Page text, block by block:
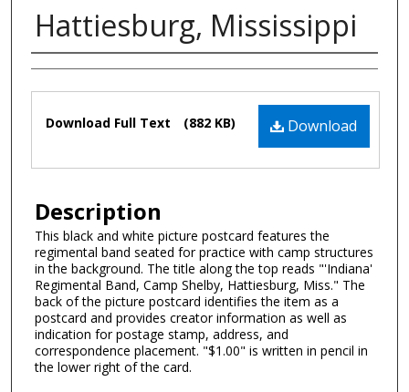
Hattiesburg, Mississippi
Authors
Files
Download
Download Full Text (882 KB)
Description
This black and white picture postcard features the
regimental band seated for practice with camp structures
in the background. The title along the top reads "'Indiana'
Regimental Band, Camp Shelby, Hattiesburg, Miss." The
back of the picture postcard identifies the item as a
postcard and provides creator information as well as
indication for postage stamp, address, and
correspondence placement. "$1.00" is written in pencil in
the lower right of the card.